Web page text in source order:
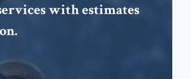
with estimates